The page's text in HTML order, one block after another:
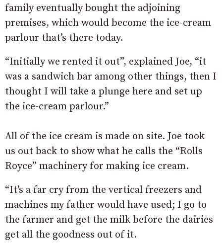
family eventually bought the adjoining
premises, which would become the ice-cream
parlour that’s there today.
“Initially we rented it out”, explained Joe, “it
was a sandwich bar among other things, then I
thought I will take a plunge here and set up
the ice-cream parlour.”
All of the ice cream is made on site. Joe took
us out back to show what he calls the “Rolls
Royce” machinery for making ice cream.
“It’s a far cry from the vertical freezers and
machines my father would have used; I go to
the farmer and get the milk before the dairies
get all the goodness out of it.